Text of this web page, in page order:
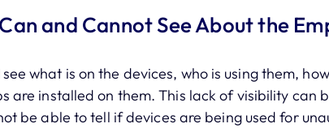
and Cannot See About the
what is on the devices, who is using them,
are installed on them. This lack of visibility can
be able to tell if devices are being used for